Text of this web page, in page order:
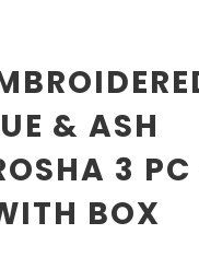
& ASH
3
BOX